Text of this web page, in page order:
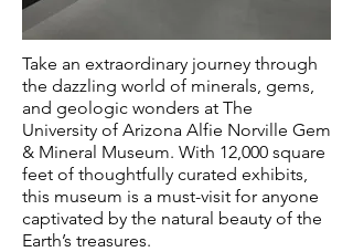
Take an extraordinary journey through
the dazzling world of minerals, gems,
and geologic wonders at The
University of Arizona Alfie Norville Gem
& Mineral Museum. With 12,000 square
feet of thoughtfully curated exhibits,
this museum is a must-visit for anyone
captivated by the natural beauty of the
Earth’s treasures.